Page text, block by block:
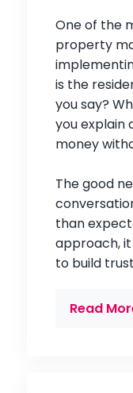
One of the
property
is the
you say?
you explain
money
The good
than
approach,
to build
Read